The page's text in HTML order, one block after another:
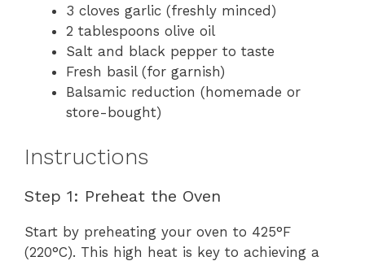
3 cloves garlic (freshly minced)
2 tablespoons olive oil
Salt and black pepper to taste
Fresh basil (for garnish)
Balsamic reduction (homemade or
store-bought)
Instructions
Step 1: Preheat the Oven
Start by preheating your oven to 425°F
(220°C). This high heat is key to achieving a